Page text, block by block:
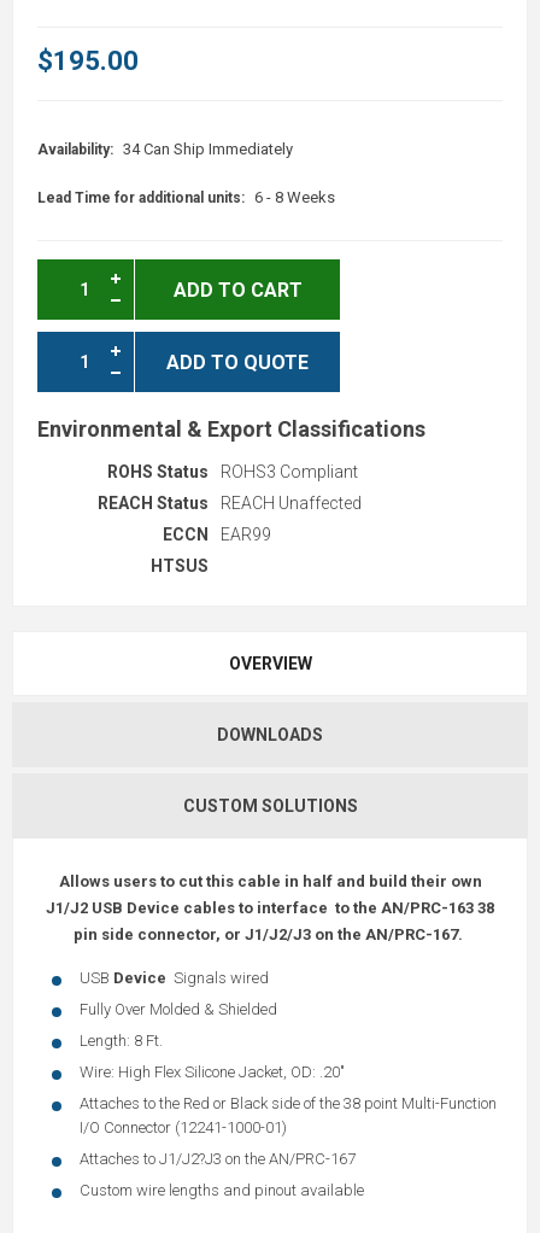
$195.00
Availability: 34 Can Ship Immediately
Lead Time for additional units: 6 - 8 Weeks
ADD TO CART
ADD TO QUOTE
Environmental & Export Classifications
ROHS Status
ROHS3 Compliant
REACH Status
REACH Unaffected
ECCN
EAR99
HTSUS
OVERVIEW
DOWNLOADS
CUSTOM SOLUTIONS
Allows users to cut this cable in half and build their own
J1/J2 USB Device cables to interface to the AN/PRC-163 38
pin side connector, or J1/J2/J3 on the AN/PRC-167.
USB Device Signals wired
Fully Over Molded & Shielded
Length: 8 Ft.
Wire: High Flex Silicone Jacket, OD: .20"
Attaches to the Red or Black side of the 38 point Multi-Function
I/O Connector (12241-1000-01)
Attaches to J1/J2?J3 on the AN/PRC-167
Custom wire lengths and pinout available